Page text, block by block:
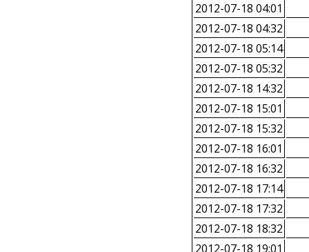
2012-07-18 04:01
2012-07-18 04:32
2012-07-18 05:14
2012-07-18 05:32
2012-07-18 14:32
2012-07-18 15:01
2012-07-18 15:32
2012-07-18 16:01
2012-07-18 16:32
2012-07-18 17:14
2012-07-18 17:32
2012-07-18 18:32
2012-07-18 19:01